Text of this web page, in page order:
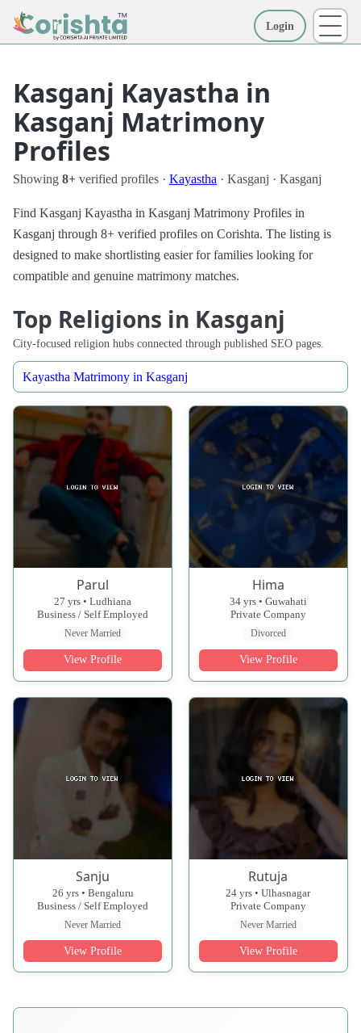
Login
Kasganj Kayastha in
Kasganj Matrimony
Profiles
Showing 8+ verified profiles · Kayastha · Kasganj · Kasganj
Find Kasganj Kayastha in Kasganj Matrimony Profiles in
Kasganj through 8+ verified profiles on Corishta. The listing is
designed to make shortlisting easier for families looking for
compatible and genuine matrimony matches.
Top Religions in Kasganj
City-focused religion hubs connected through published SEO pages.
Kayastha Matrimony in Kasganj
Parul
27 yrs • Ludhiana
Business / Self Employed
Never Married
View Profile
Hima
34 yrs • Guwahati
Private Company
Divorced
View Profile
Sanju
26 yrs • Bengaluru
Business / Self Employed
Never Married
View Profile
Rutuja
24 yrs • Ulhasnagar
Private Company
Never Married
View Profile